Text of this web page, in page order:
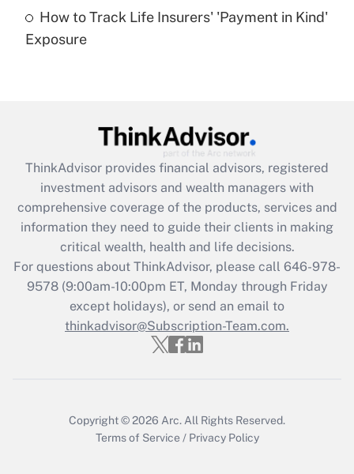
Get Answer
Get Answer
What is the CARES Act employee
retention tax credit that was available
during 2020 and 2021?
Get Answer
Recently Updated Q&As
Who must file a return?
How to Track Life Insurers' 'Payment in Kind'
Exposure
ThinkAdvisor provides financial advisors, registered
investment advisors and wealth managers with
comprehensive coverage of the products, services and
information they need to guide their clients in making
critical wealth, health and life decisions.
For questions about ThinkAdvisor, please call 646-978-
9578(9:00am-10:00pm ET, Monday through Friday
except holidays), or send an email to
thinkadvisor@Subscription-Team.com.
Copyright © 2026 Arc. All Rights Reserved.
Terms of Service / Privacy Policy